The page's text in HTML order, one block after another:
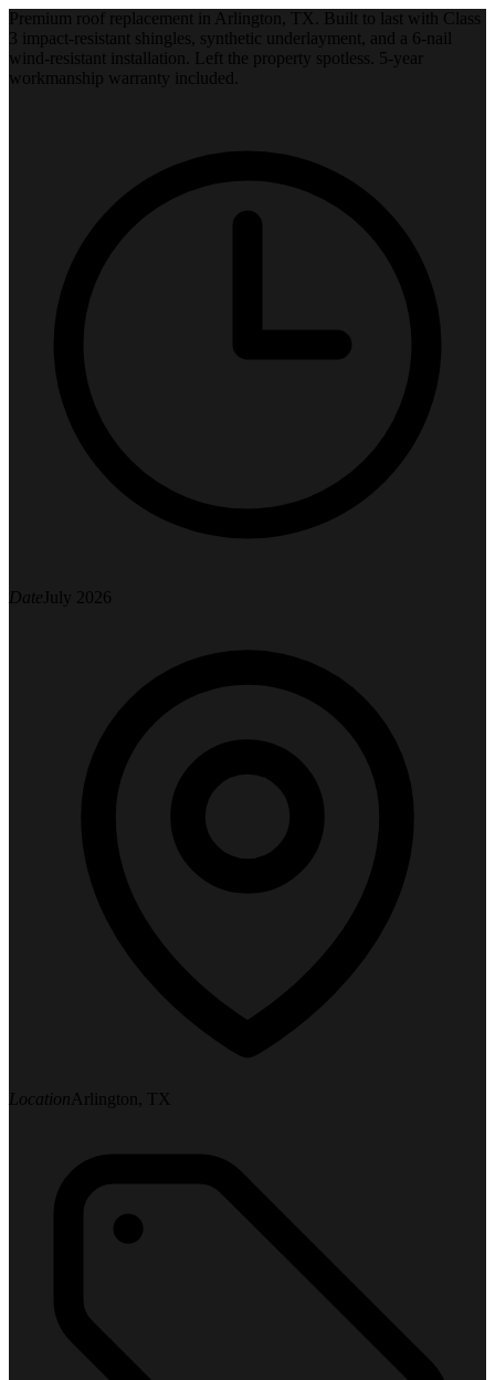
Premium roof replacement in Arlington, TX. Built to last with Class
3 impact-resistant shingles, synthetic underlayment, and a 6-nail
wind-resistant installation. Left the property spotless. 5-year
workmanship warranty included.
Date July 2026
Location Arlington, TX